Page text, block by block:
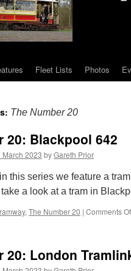
Fleet Lists Photos
The Number 20
20: Blackpool 642
March 2023 byGareth Prior
this series we feature a
a look at a tram in
, The Number 20 | Comments
20: London